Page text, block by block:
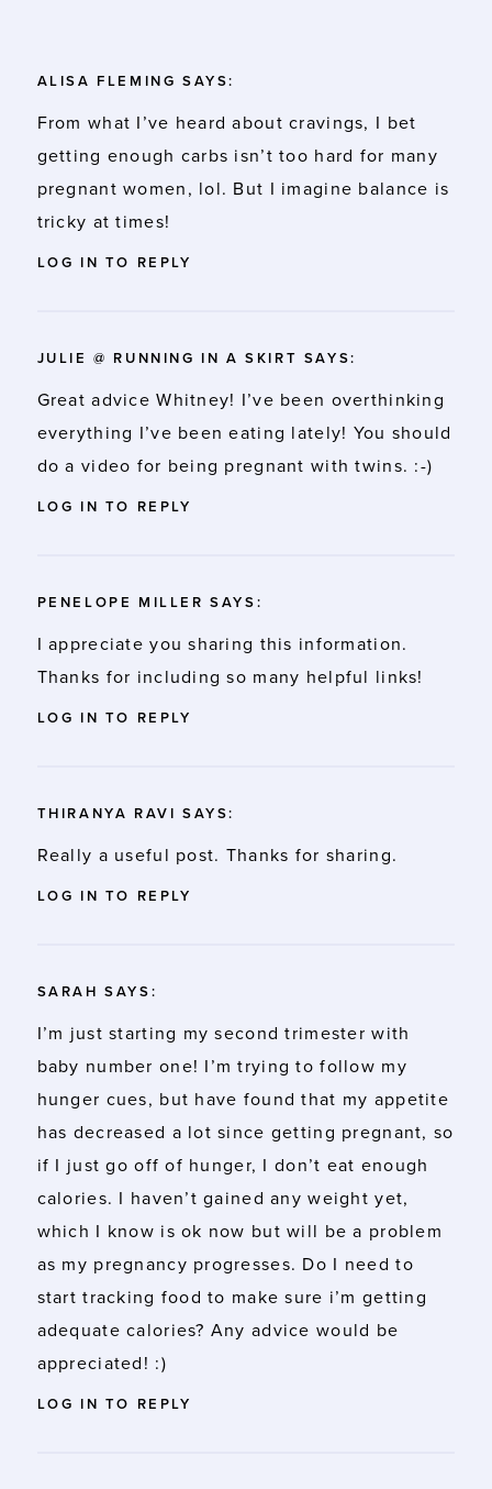
ALISA FLEMING SAYS:
From what I’ve heard about cravings, I bet
getting enough carbs isn’t too hard for many
pregnant women, lol. But I imagine balance is
tricky at times!
LOG IN TO REPLY
JULIE @ RUNNING IN A SKIRT SAYS:
Great advice Whitney! I’ve been overthinking
everything I’ve been eating lately! You should
do a video for being pregnant with twins. :-)
LOG IN TO REPLY
PENELOPE MILLER SAYS:
I appreciate you sharing this information.
Thanks for including so many helpful links!
LOG IN TO REPLY
THIRANYA RAVI SAYS:
Really a useful post. Thanks for sharing.
LOG IN TO REPLY
SARAH SAYS:
I’m just starting my second trimester with
baby number one! I’m trying to follow my
hunger cues, but have found that my appetite
has decreased a lot since getting pregnant, so
if I just go off of hunger, I don’t eat enough
calories. I haven’t gained any weight yet,
which I know is ok now but will be a problem
as my pregnancy progresses. Do I need to
start tracking food to make sure i’m getting
adequate calories? Any advice would be
appreciated! :)
LOG IN TO REPLY